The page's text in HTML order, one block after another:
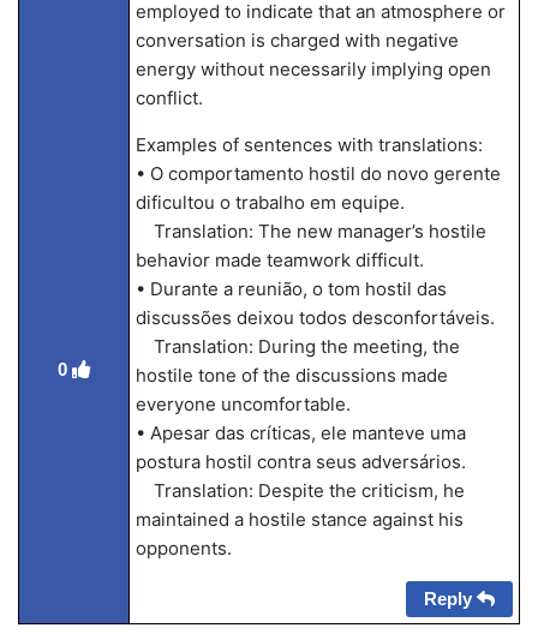
0
employed to indicate that an atmosphere or
conversation is charged with negative
energy without necessarily implying open
conflict.
Examples of sentences with translations:
• O comportamento hostil do novo gerente
dificultou o trabalho em equipe.
Translation: The new manager’s hostile
behavior made teamwork difficult.
• Durante a reunião, o tom hostil das
discussões deixou todos desconfortáveis.
Translation: During the meeting, the
hostile tone of the discussions made
everyone uncomfortable.
• Apesar das críticas, ele manteve uma
postura hostil contra seus adversários.
Translation: Despite the criticism, he
maintained a hostile stance against his
opponents.
Reply